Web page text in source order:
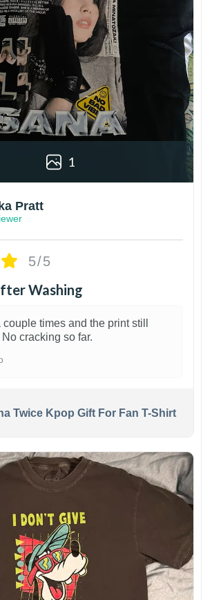
1
Pratt
5/5
Washing
times and the print still
No cracking so far.
Twice Kpop Gift For Fan T-Shirt